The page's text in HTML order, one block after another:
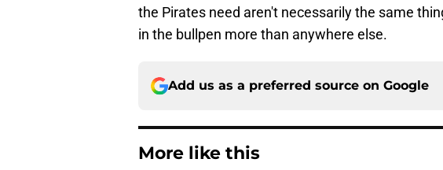
the Pirates need aren't necessarily the same
in the bullpen more than anywhere else.
Add us as a preferred source on Google
More like this